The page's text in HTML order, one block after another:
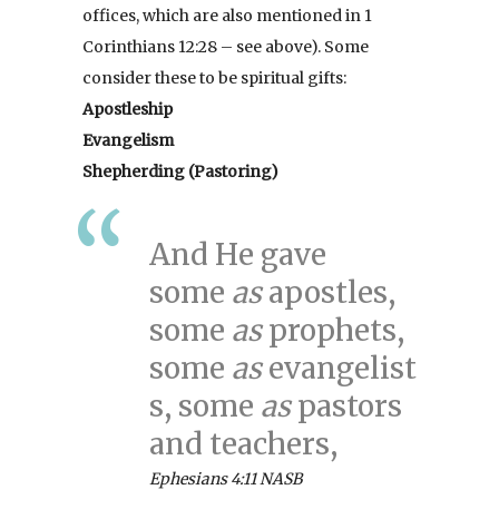
offices, which are also mentioned in 1
Corinthians 12:28 – see above). Some
consider these to be spiritual gifts:
Apostleship
Evangelism
Shepherding (Pastoring)
And He gave
some asapostles,
some asprophets,
some asevangelist
s, some aspastors
and teachers,
Ephesians 4:11 NASB